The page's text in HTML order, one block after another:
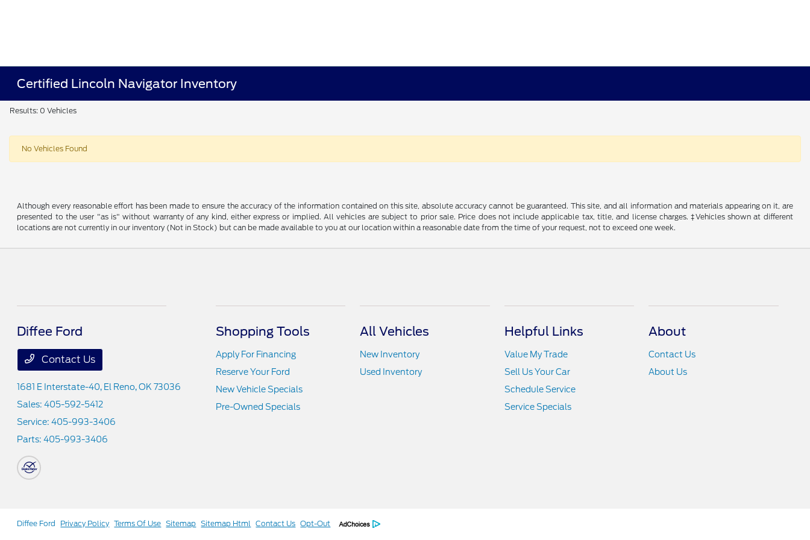
Certified Lincoln Navigator Inventory
Results: 0 Vehicles
No Vehicles Found
Although every reasonable effort has been made to ensure the accuracy of the information contained on this site, absolute accuracy cannot be guaranteed. This site, and all information and materials appearing on it, are
presented to the user "as is" without warranty of any kind, either express or implied. All vehicles are subject to prior sale. Price does not include applicable tax, title, and license charges. ‡Vehicles shown at different
locations are not currently in our inventory (Not in Stock) but can be made available to you at our location within a reasonable date from the time of your request, not to exceed one week.
Diffee Ford
Contact Us
1681 E Interstate-40, El Reno, OK 73036
Sales:405-592-5412
Service:405-993-3406
Parts:405-993-3406
Shopping Tools
Apply For Financing
Reserve Your Ford
New Vehicle Specials
Pre-Owned Specials
All Vehicles
New Inventory
Used Inventory
Helpful Links
Value My Trade
Sell Us Your Car
Schedule Service
Service Specials
About
Contact Us
About Us
Diffee Ford Privacy Policy Terms Of Use Sitemap Sitemap Html Contact Us Opt-Out